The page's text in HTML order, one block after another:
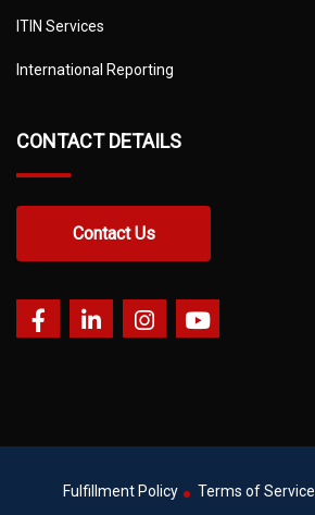
ITIN Services
International Reporting
CONTACT DETAILS
Contact Us
Fulfillment Policy Terms of Service